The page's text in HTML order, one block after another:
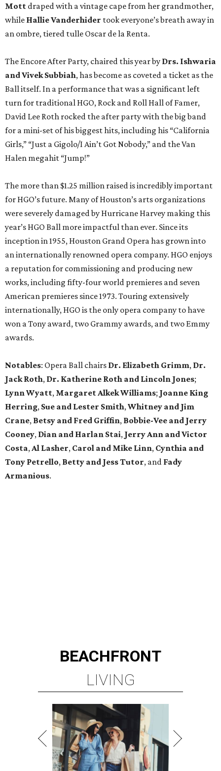
Mott draped with a vintage cape from her grandmother,
while Hallie Vanderhider took everyone’s breath away in
an ombre, tiered tulle Oscar de la Renta.
The Encore After Party, chaired this year by Drs. Ishwaria
and Vivek Subbiah, has become as coveted a ticket as the
Ball itself. In a performance that was a significant left
turn for traditional HGO, Rock and Roll Hall of Famer,
David Lee Roth rocked the after party with the big band
for a mini-set of his biggest hits, including his “California
Girls,” “Just a Gigolo/I Ain’t Got Nobody,” and the Van
Halen megahit “Jump!”
The more than $1.25 million raised is incredibly important
for HGO’s future. Many of Houston’s arts organizations
were severely damaged by Hurricane Harvey making this
year’s HGO Ball more impactful than ever. Since its
inception in 1955, Houston Grand Opera has grown into
an internationally renowned opera company. HGO enjoys
a reputation for commissioning and producing new
works, including fifty-four world premieres and seven
American premieres since 1973. Touring extensively
internationally, HGO is the only opera company to have
won a Tony award, two Grammy awards, and two Emmy
awards.
Notables: Opera Ball chairs Dr. Elizabeth Grimm, Dr.
Jack Roth, Dr. Katherine Roth and Lincoln Jones;
Lynn Wyatt, Margaret Alkek Williams; Joanne King
Herring, Sue and Lester Smith,Whitney and Jim
Crane, Betsy and Fred Griffin, Bobbie-Vee and Jerry
Cooney, Dian and Harlan Stai, Jerry Ann and Victor
Costa,Al Lasher, Carol and Mike Linn, Cynthia and
Tony Petrello, Betty and Jess Tutor, and Fady
Armanious.
BEACHFRONT
LIVING